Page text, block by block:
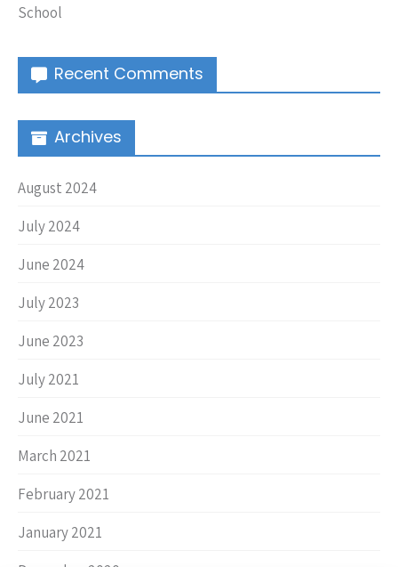
School
Recent Comments
Archives
August 2024
July 2024
June 2024
July 2023
June 2023
July 2021
June 2021
March 2021
February 2021
January 2021